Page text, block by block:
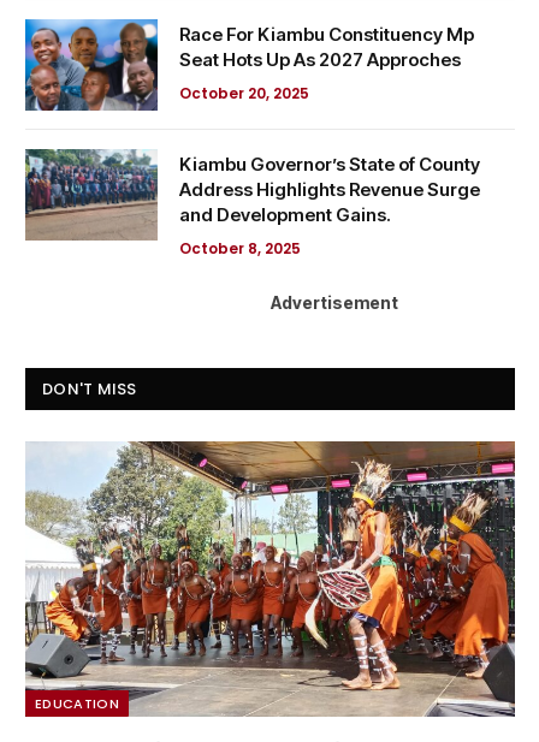
Race For Kiambu Constituency Mp
Seat Hots Up As 2027 Approches
October 20, 2025
Kiambu Governor’s State of County
Address Highlights Revenue Surge
and Development Gains.
October 8, 2025
Advertisement
DON'T MISS
EDUCATION